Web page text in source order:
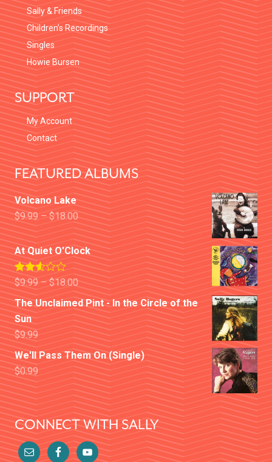
Sally & Friends
Children’s Recordings
Singles
Howie Bursen
SUPPORT
My Account
Contact
FEATURED ALBUMS
Volcano Lake
$9.99 – $18.00
At Quiet O'Clock
Rated
2.52
out of
5
$9.99 – $18.00
The Unclaimed Pint - In the Circle of the
Sun
$9.99
We'll Pass Them On (Single)
$0.99
CONNECT WITH SALLY